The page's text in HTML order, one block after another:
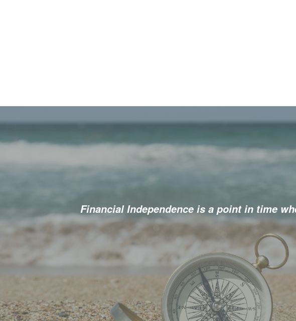
Financial Independence is a point in time